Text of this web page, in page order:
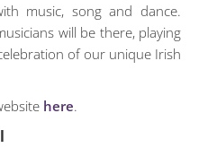
music, song and dance.
will be there, playing
of our unique Irish
here.